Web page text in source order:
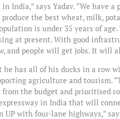
India,” says Yadav. “We have
the best wheat, milk,
is under 35 years of
at present. With good
and people will get jobs. It will
he has all of his ducks in a row
agriculture and tourism.
from the budget and prioritised
in India that will
with four-lane highways,”